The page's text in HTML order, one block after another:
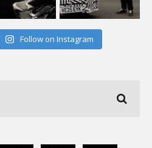
Follow on Instagram